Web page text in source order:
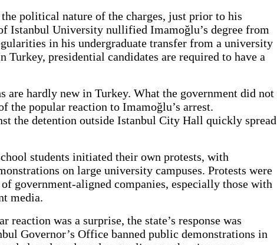
political nature of the charges, just prior to his
Istanbul University nullified Imamoğlu’s degree from
in his undergraduate transfer from a university
Turkey, presidential candidates are required to have a
are hardly new in Turkey. What the government did not
the popular reaction to Imamoğlu’s arrest.
the detention outside Istanbul City Hall quickly spread
students initiated their own protests, with
on large university campuses. Protests were
government-aligned companies, especially those with
media.
reaction was a surprise, the state’s response was
Governor’s Office banned public demonstrations in